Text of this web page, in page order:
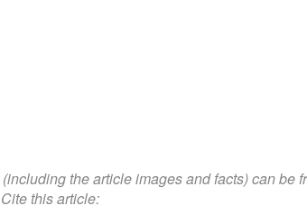
the article images and facts) can be
this article: